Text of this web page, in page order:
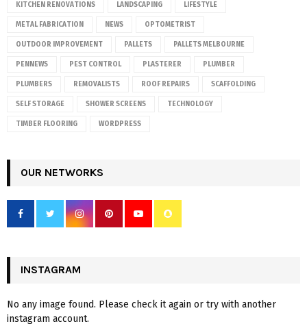
KITCHEN RENOVATIONS LANDSCAPING LIFESTYLE
METAL FABRICATION NEWS OPTOMETRIST
OUTDOOR IMPROVEMENT PALLETS PALLETS MELBOURNE
PENNEWS PEST CONTROL PLASTERER PLUMBER
PLUMBERS REMOVALISTS ROOF REPAIRS SCAFFOLDING
SELF STORAGE SHOWER SCREENS TECHNOLOGY
TIMBER FLOORING WORDPRESS
OUR NETWORKS
INSTAGRAM
No any image found. Please check it again or try with another
instagram account.